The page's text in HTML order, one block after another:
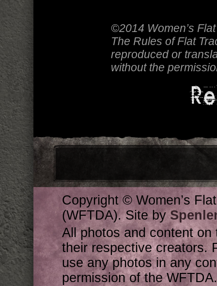
©2014 Women’s
The Rules of Flat
reproduced or
without the
Copyright © Women’s
(WFTDA). Site by
All photos and content
their respective creators.
use any photos in any
permission of the WFTDA.